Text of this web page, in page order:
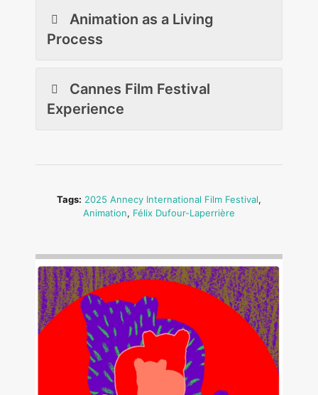
Animation as a Living
Process
Cannes Film Festival
Experience
Tags: 2025 Annecy International Film Festival,
Animation, Félix Dufour-Laperrière
Image: Outsiders